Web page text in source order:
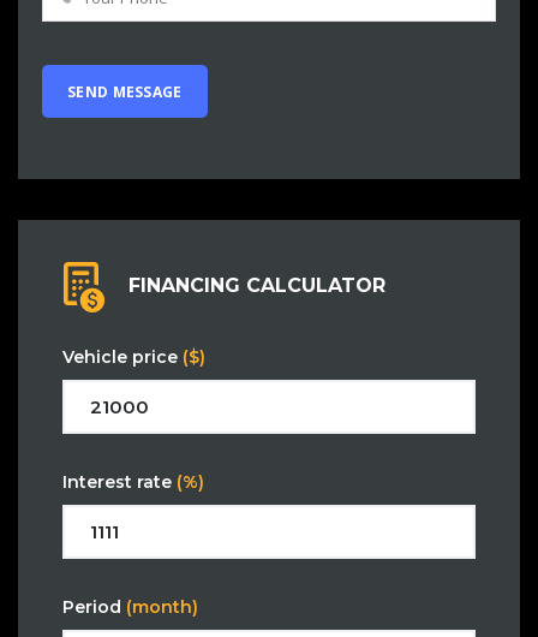
FINANCING CALCULATOR
Vehicle price ($)
Interest rate (%)
Period (month)